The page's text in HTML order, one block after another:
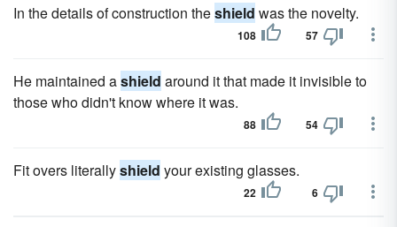
In the details of construction theshield was the novelty.
108 57
He maintained ashield around it that made it invisible to
those who didn't know where it was.
88 54
Fit overs literallyshield your existing glasses.
22 6